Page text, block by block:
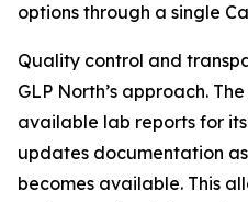
options through a single
Quality control and
GLP North’s approach.
available lab reports for
updates documentation
becomes available. This